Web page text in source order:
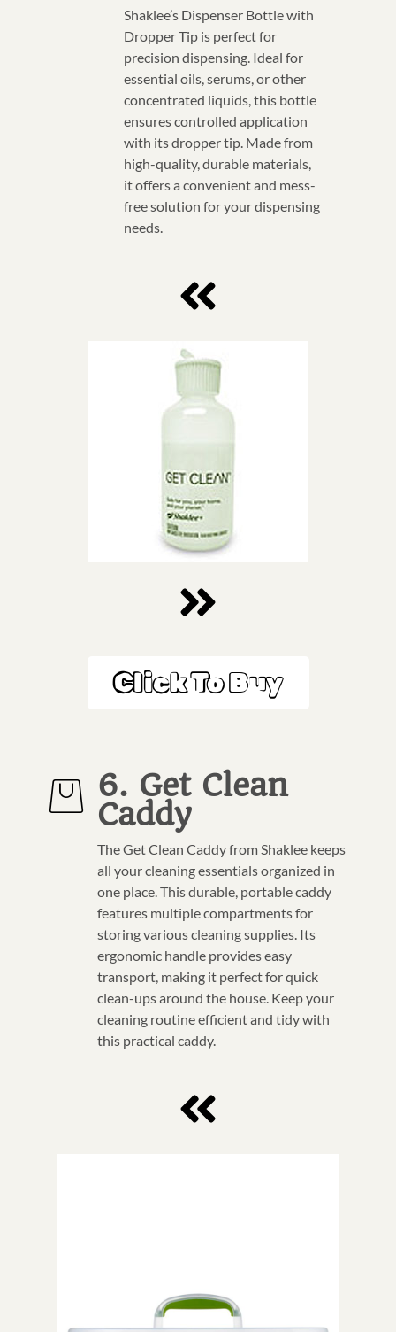
Shaklee’s Dispenser Bottle with
Dropper Tip is perfect for
precision dispensing. Ideal for
essential oils, serums, or other
concentrated liquids, this bottle
ensures controlled application
with its dropper tip. Made from
high-quality, durable materials,
it offers a convenient and mess-
free solution for your dispensing
needs.
Click To Buy
6. Get Clean
Caddy
The Get Clean Caddy from Shaklee keeps
all your cleaning essentials organized in
one place. This durable, portable caddy
features multiple compartments for
storing various cleaning supplies. Its
ergonomic handle provides easy
transport, making it perfect for quick
clean-ups around the house. Keep your
cleaning routine efficient and tidy with
this practical caddy.